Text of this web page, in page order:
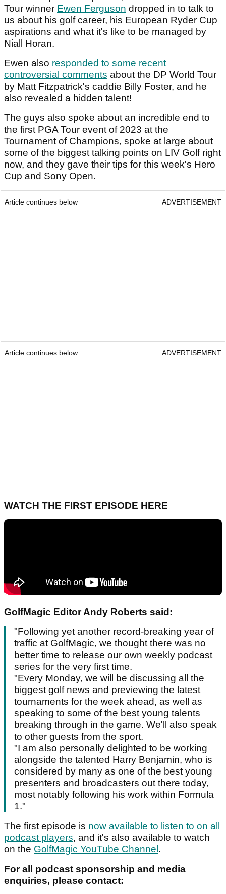
Tour winner Ewen Ferguson dropped in to talk to
us about his golf career, his European Ryder Cup
aspirations and what it's like to be managed by
Niall Horan.
Ewen also responded to some recent
controversial comments about the DP World Tour
by Matt Fitzpatrick's caddie Billy Foster, and he
also revealed a hidden talent!
The guys also spoke about an incredible end to
the first PGA Tour event of 2023 at the
Tournament of Champions, spoke at large about
some of the biggest talking points on LIV Golf right
now, and they gave their tips for this week's Hero
Cup and Sony Open.
Article continues below ADVERTISEMENT
Article continues below ADVERTISEMENT
WATCH THE FIRST EPISODE HERE
GolfMagic Editor Andy Roberts said:
"Following yet another record-breaking year of
traffic at GolfMagic, we thought there was no
better time to release our own weekly podcast
series for the very first time.
"Every Monday, we will be discussing all the
biggest golf news and previewing the latest
tournaments for the week ahead, as well as
speaking to some of the best young talents
breaking through in the game. We'll also speak
to other guests from the sport.
"I am also personally delighted to be working
alongside the talented Harry Benjamin, who is
considered by many as one of the best young
presenters and broadcasters out there today,
most notably following his work within Formula
1."
The first episode is now available to listen to on all
podcast players, and it's also available to watch
on the GolfMagic YouTube Channel .
For all podcast sponsorship and media
enquiries, please contact: